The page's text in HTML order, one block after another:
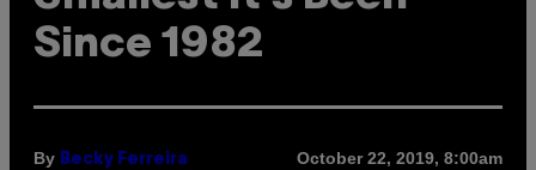
Since 1982
By Becky Ferreira October 22, 2019, 8:00am